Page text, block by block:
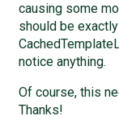
causing some
should be
notice anything.
Of course, this
Thanks!